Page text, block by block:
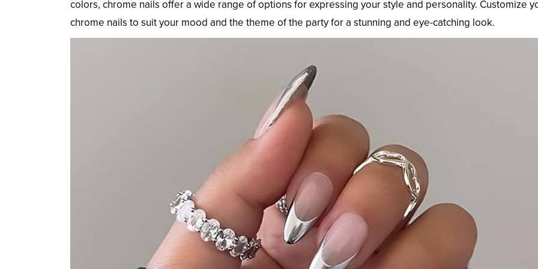
colors, chrome nails offer a wide range of options for expressing your style and personality. Customize
chrome nails to suit your mood and the theme of the party for a stunning and eye-catching look.